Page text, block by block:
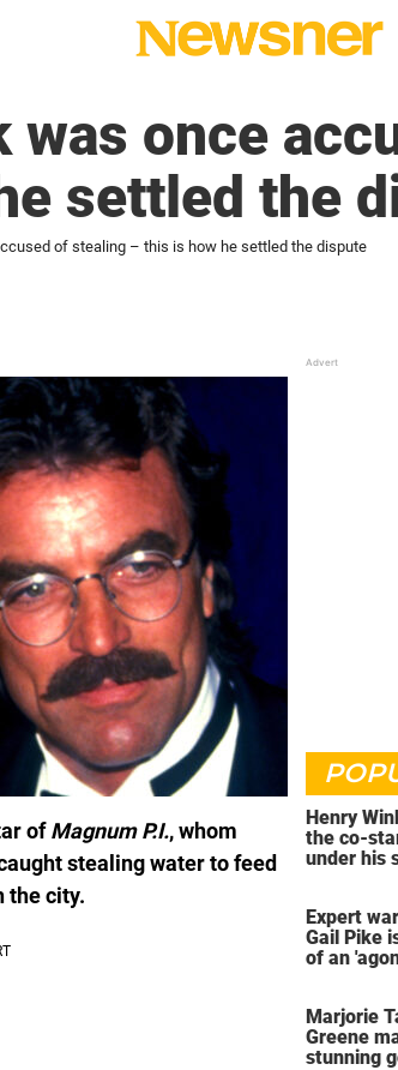
was once
settled the
of stealing – this is how he settled the dispute
ofMagnum P.I., whom
stealing water to feed
the city.
Henry
the co-
under his
Expert
Gail Pike
of an
Marjorie
Greene
stunning